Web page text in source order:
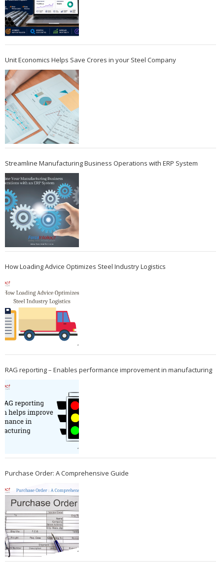
Unit Economics Helps Save Crores in your Steel Company
Streamline Manufacturing Business Operations with ERP System
How Loading Advice Optimizes Steel Industry Logistics
RAG reporting – Enables performance improvement in manufacturing
Purchase Order: A Comprehensive Guide